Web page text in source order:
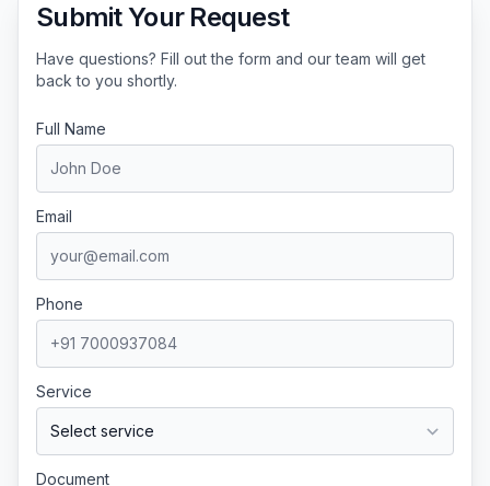
Submit Your Request
Have questions? Fill out the form and our team will get
back to you shortly.
Full Name
Email
Phone
Service
Document